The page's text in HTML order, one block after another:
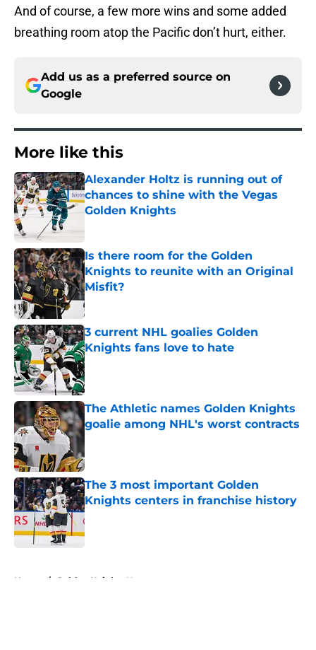
And of course, a few more wins and some added
breathing room atop the Pacific don’t hurt, either.
Add us as a preferred source on
Google
More like this
Alexander Holtz is running out of
chances to shine with the Vegas
Golden Knights
Is there room for the Golden
Knights to reunite with an Original
Misfit?
Published by on Invalid Date
3 current NHL goalies Golden
Knights fans love to hate
Published by on Invalid Date
The Athletic names Golden Knights
goalie among NHL's worst contracts
The 3 most important Golden
Knights centers in franchise history
Published by on Invalid Date
Home / Golden Knights News